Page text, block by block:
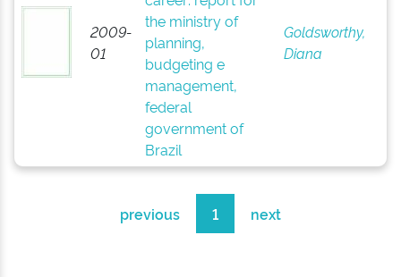
2009-
01
the ministry of
planning,
budgeting e
management,
federal
government of
Brazil
Goldsworthy,
Diana
previous 1 next